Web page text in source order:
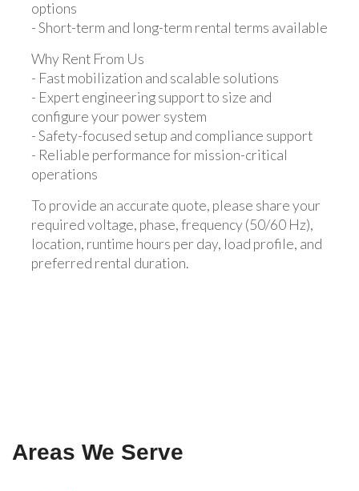
options
- Short-term and long-term rental terms available
Why Rent From Us
- Fast mobilization and scalable solutions
- Expert engineering support to size and
configure your power system
- Safety-focused setup and compliance support
- Reliable performance for mission-critical
operations
To provide an accurate quote, please share your
required voltage, phase, frequency (50/60 Hz),
location, runtime hours per day, load profile, and
preferred rental duration.
Areas We Serve